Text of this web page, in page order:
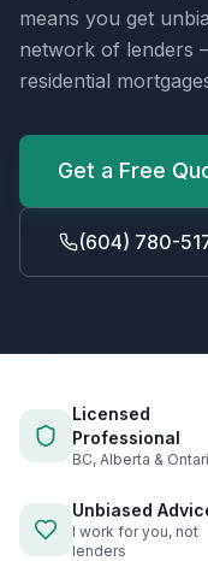
means you get
network of lenders
residential
Get a Free
(604) 780-
Licensed
Professional
BC, Alberta &
Unbiased
I work for you, not
lenders